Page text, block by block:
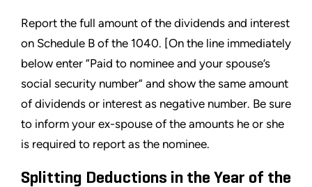
Report the full amount of the dividends and interest
on Schedule B of the 1040. [On the line immediately
below enter “Paid to nominee and your spouse’s
social security number” and show the same amount
of dividends or interest as negative number. Be sure
to inform your ex-spouse of the amounts he or she
is required to report as the nominee.
Splitting Deductions in the Year of the